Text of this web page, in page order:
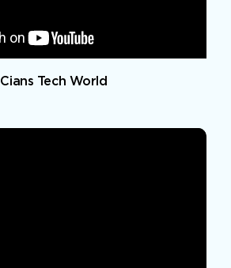
Cians Tech World